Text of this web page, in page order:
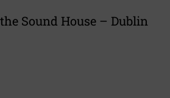
Sound House – Dublin